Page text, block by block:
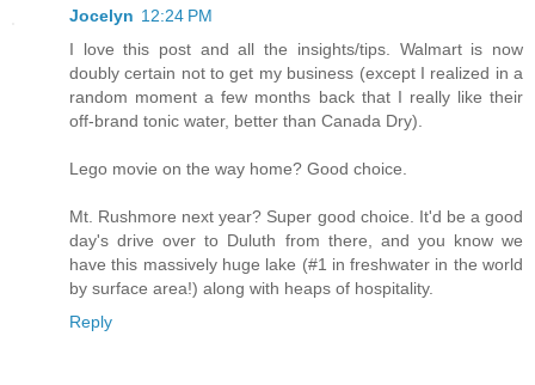
Jocelyn 12:24 PM
I love this post and all the insights/tips. Walmart is now
doubly certain not to get my business (except I realized in a
random moment a few months back that I really like their
off-brand tonic water, better than Canada Dry).
Lego movie on the way home? Good choice.
Mt. Rushmore next year? Super good choice. It'd be a good
day's drive over to Duluth from there, and you know we
have this massively huge lake (#1 in freshwater in the world
by surface area!) along with heaps of hospitality.
Reply